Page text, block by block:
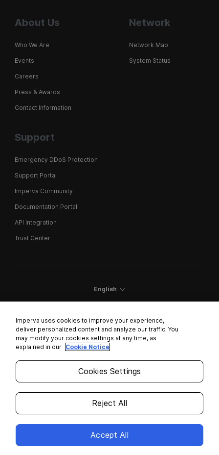
About Us
Who We Are
Events
Careers
Press & Awards
Contact Information
Network
Network Map
System Status
Support
Emergency DDoS Protection
Support Portal
Imperva Community
Documentation Portal
API Integration
Trust Center
English
Cookies Settings
Trust Center
Legal
Copyright © 2026 Imperva. All rights reserved
Imperva uses cookies to improve your experience,
deliver personalized content and analyze our traffic. You
may modify your cookies settings at any time, as
explained in our Cookie Notice
Cookies Settings
Reject All
Accept All